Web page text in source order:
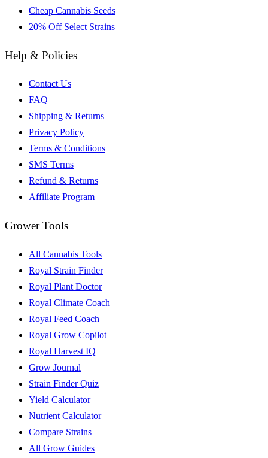
Cheap Cannabis Seeds
20% Off Select Strains
Help & Policies
Contact Us
FAQ
Shipping & Returns
Privacy Policy
Terms & Conditions
SMS Terms
Refund & Returns
Affiliate Program
Grower Tools
All Cannabis Tools
Royal Strain Finder
Royal Plant Doctor
Royal Climate Coach
Royal Feed Coach
Royal Grow Copilot
Royal Harvest IQ
Grow Journal
Strain Finder Quiz
Yield Calculator
Nutrient Calculator
Compare Strains
All Grow Guides